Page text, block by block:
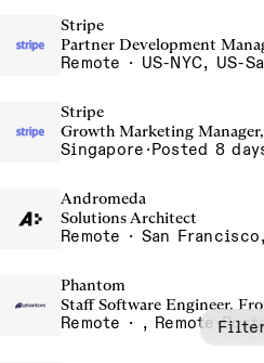
Stripe
Partner Development
Stripe
Growth Marketing
Singapore ·Posted 8
Andromeda
Solutions Architect
Phantom
Staff Software Engineer,
Remote · , Remote ·